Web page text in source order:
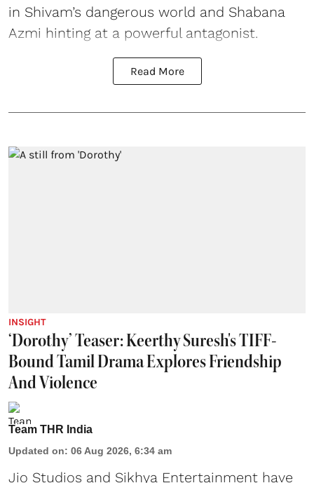
in Shivam’s dangerous world and Shabana
Azmi hinting at a powerful antagonist.
Read More
INSIGHT
‘Dorothy’ Teaser: Keerthy Suresh's TIFF-
Bound Tamil Drama Explores Friendship
And Violence
Team THR India
Updated on: 06 Aug 2026, 6:34 am
Jio Studios and Sikhya Entertainment have